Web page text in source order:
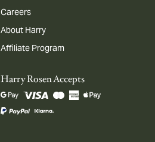
Careers
About Harry
Affiliate Program
Harry Rosen Accepts